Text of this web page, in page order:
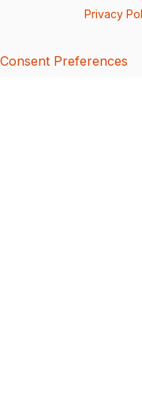
Privacy
Consent Preferences